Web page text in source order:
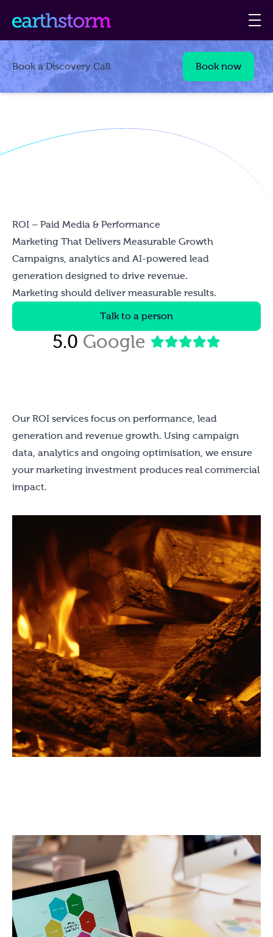
Book a Discovery Call Book now
ROI – Paid Media & Performance
Marketing That Delivers Measurable Growth
Campaigns, analytics and AI-powered lead
generation designed to drive revenue.
Marketing should deliver measurable results.
Talk to a person
5.0 Google
Our ROI services focus on performance, lead
generation and revenue growth. Using campaign
data, analytics and ongoing optimisation, we ensure
your marketing investment produces real commercial
impact.